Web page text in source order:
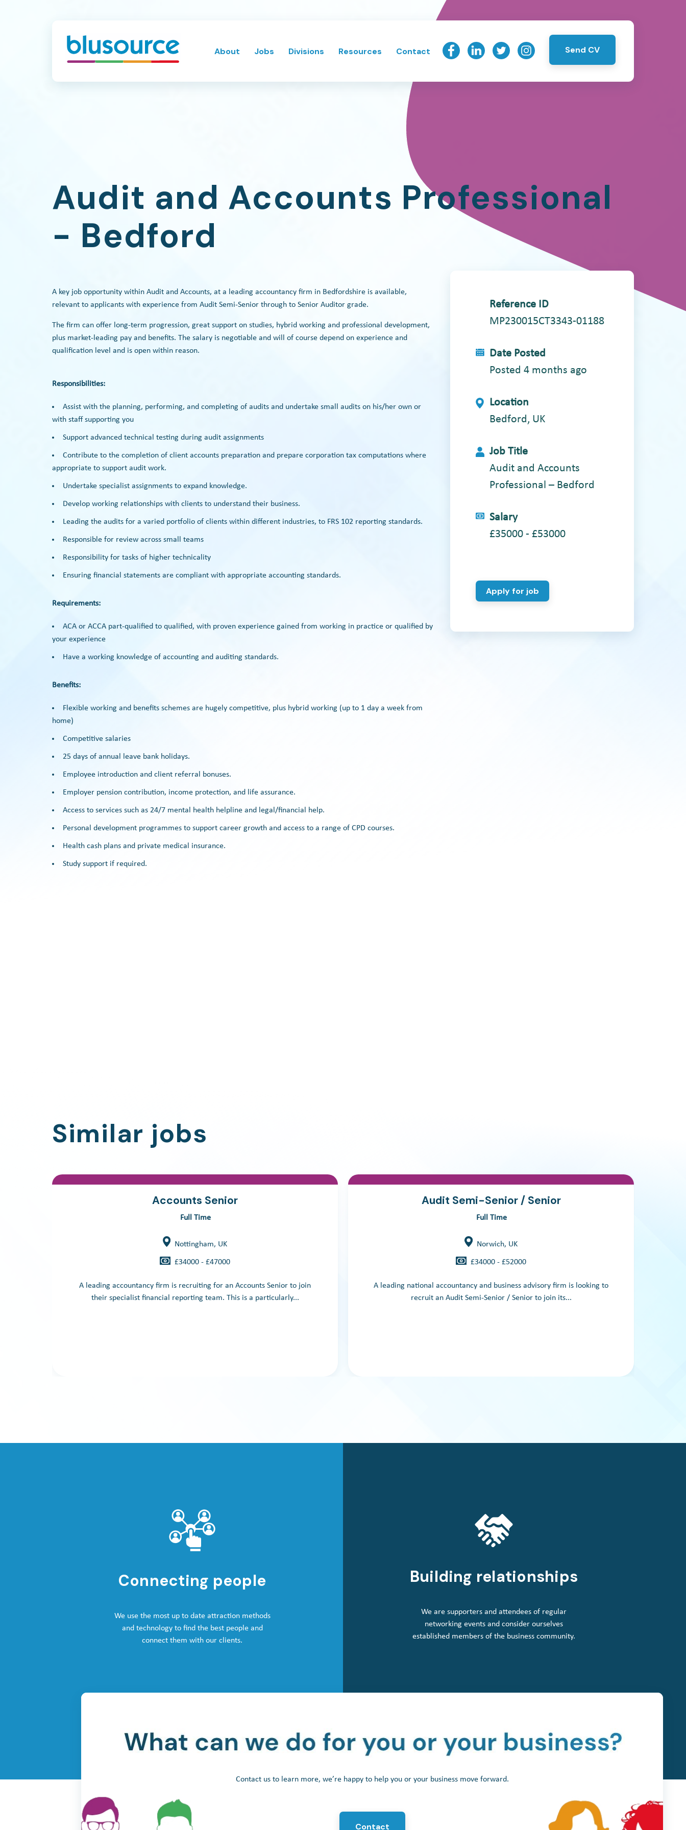
About Jobs Divisions Resources Contact Send CV
Audit and Accounts Professional
- Bedford
A key job opportunity within Audit and Accounts, at a leading accountancy firm in Bedfordshire is available,
relevant to applicants with experience from Audit Semi-Senior through to Senior Auditor grade.
The firm can offer long-term progression, great support on studies, hybrid working and professional development,
plus market-leading pay and benefits. The salary is negotiable and will of course depend on experience and
qualification level and is open within reason.
Responsibilities:
Assist with the planning, performing, and completing of audits and undertake small audits on his/her own or
with staff supporting you
Support advanced technical testing during audit assignments
Contribute to the completion of client accounts preparation and prepare corporation tax computations where
appropriate to support audit work.
Undertake specialist assignments to expand knowledge.
Develop working relationships with clients to understand their business.
Leading the audits for a varied portfolio of clients within different industries, to FRS 102 reporting standards.
Responsible for review across small teams
Responsibility for tasks of higher technicality
Ensuring financial statements are compliant with appropriate accounting standards.
Requirements:
ACA or ACCA part-qualified to qualified, with proven experience gained from working in practice or qualified by
your experience
Have a working knowledge of accounting and auditing standards.
Benefits:
Flexible working and benefits schemes are hugely competitive, plus hybrid working (up to 1 day a week from
home)
Competitive salaries
25 days of annual leave bank holidays.
Employee introduction and client referral bonuses.
Employer pension contribution, income protection, and life assurance.
Access to services such as 24/7 mental health helpline and legal/financial help.
Personal development programmes to support career growth and access to a range of CPD courses.
Health cash plans and private medical insurance.
Study support if required.
Reference ID
MP230015CT3343-01188
Date Posted
Posted 4 months ago
Location
Bedford, UK
Job Title
Audit and Accounts
Professional – Bedford
Salary
£35000 - £53000
Apply for job
Similar jobs
Accounts Senior
Full Time
Nottingham, UK
£34000 - £47000
A leading accountancy firm is recruiting for an Accounts Senior to join
their specialist financial reporting team. This is a particularly...
Audit Semi-Senior / Senior
Full Time
Norwich, UK
£34000 - £52000
A leading national accountancy and business advisory firm is looking to
recruit an Audit Semi-Senior / Senior to join its...
Connecting people
We use the most up to date attraction methods
and technology to find the best people and
connect them with our clients.
Building relationships
We are supporters and attendees of regular
networking events and consider ourselves
established members of the business community.
Contact us to learn more, we’re happy to help you or your business move forward.
Contact